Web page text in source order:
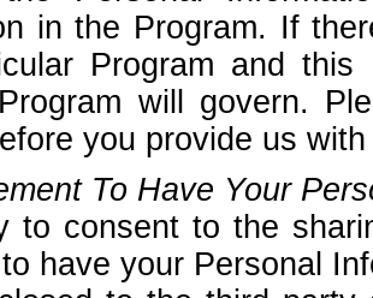
in the Program. If
Program and
will govern.
you provide us
To Have Your
to consent to the
have your Personal